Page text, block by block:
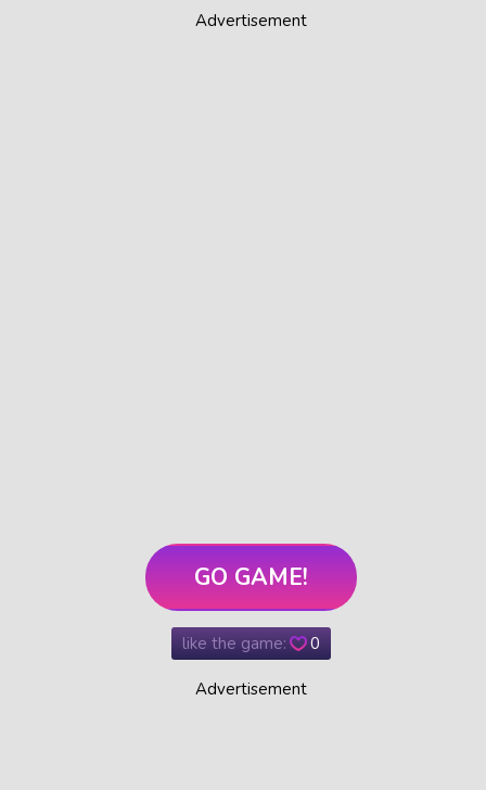
Advertisement
GO GAME!
like the game: 0
Advertisement